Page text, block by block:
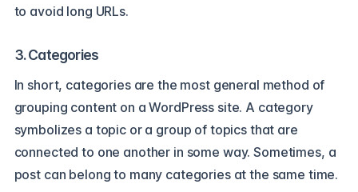
to avoid long URLs.
3. Categories
In short, categories are the most general method of
grouping content on a WordPress site. A category
symbolizes a topic or a group of topics that are
connected to one another in some way. Sometimes, a
post can belong to many categories at the same time.